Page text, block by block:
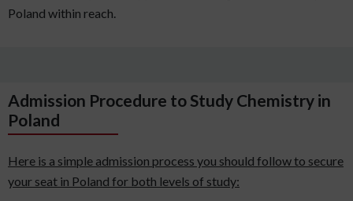
Poland within reach.
Admission Procedure to Study Chemistry in
Poland
Here is a simple admission process you should follow to secure
your seat in Poland for both levels of study: